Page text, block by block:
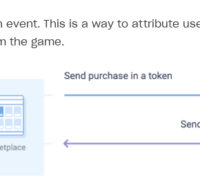
event. This is a way to attribute
the game.